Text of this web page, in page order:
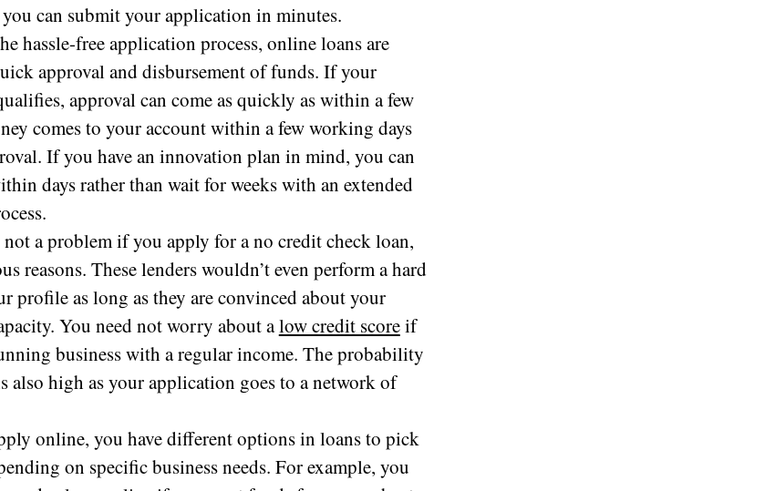
can submit your application in minutes.
hassle-free application process, online loans are
approval and disbursement of funds. If your
approval can come as quickly as within a few
comes to your account within a few working days
If you have an innovation plan in mind, you can
days rather than wait for weeks with an extended
a problem if you apply for a no credit check loan,
reasons. These lenders wouldn’t even perform a hard
profile as long as they are convinced about your
You need not worry about alow credit scoreif
business with a regular income. The probability
also high as your application goes to a network of
online, you have different options in loans to pick
on specific business needs. For example, you